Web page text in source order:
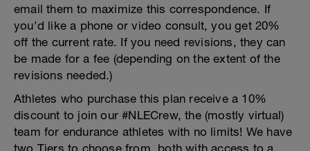
email them to maximize this correspondence. If
you'd like a phone or video consult, you get 20%
off the current rate. If you need revisions, they can
be made for a fee (depending on the extent of the
revisions needed.)
Athletes who purchase this plan receive a 10%
discount to join our #NLECrew, the (mostly virtual)
team for endurance athletes with no limits! We have
two Tiers to choose from, both with access to a